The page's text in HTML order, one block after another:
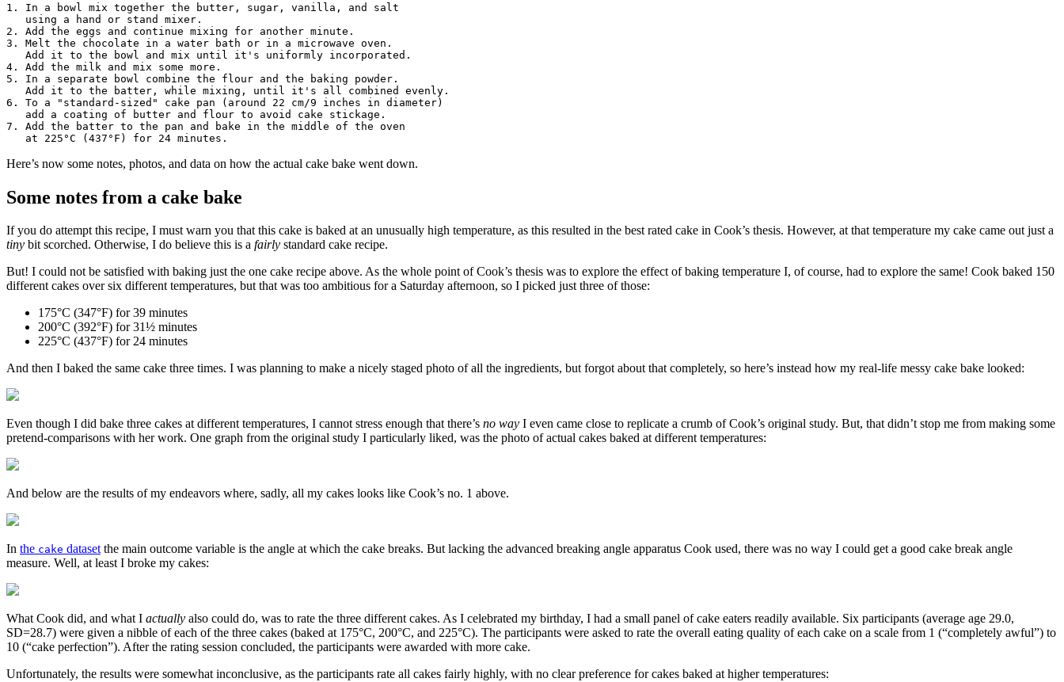
1. In a bowl mix together the butter, sugar, vanilla, and salt
   using a hand or stand mixer.
2. Add the eggs and continue mixing for another minute.
3. Melt the chocolate in a water bath or in a microwave oven.
   Add it to the bowl and mix until it's uniformly incorporated.
4. Add the milk and mix some more.
5. In a separate bowl combine the flour and the baking powder.
   Add it to the batter, while mixing, until it's all combined evenly.
6. To a "standard-sized" cake pan (around 22 cm/9 inches in diameter)
   add a coating of butter and flour to avoid cake stickage.
7. Add the batter to the pan and bake in the middle of the oven
Here’s now some notes, photos, and data on how the actual cake bake went down.
Some notes from a cake bake
If you do attempt this recipe, I must warn you that this cake is baked at an unusually high temperature, as this resulted in the best rated cake in Cook’s thesis. However, at that temperature my cake came out just a
tiny bit scorched. Otherwise, I do believe this is a fairly standard cake recipe.
But! I could not be satisfied with baking just the one cake recipe above. As the whole point of Cook’s thesis was to explore the effect of baking temperature I, of course, had to explore the same! Cook baked 150
different cakes over six different temperatures, but that was too ambitious for a Saturday afternoon, so I picked just three of those:
175°C (347°F) for 39 minutes
200°C (392°F) for 31½ minutes
225°C (437°F) for 24 minutes
And then I baked the same cake three times. I was planning to make a nicely staged photo of all the ingredients, but forgot about that completely, so here’s instead how my real-life messy cake bake looked:
Even though I did bake three cakes at different temperatures, I cannot stress enough that there’s no way I even came close to replicate a crumb of Cook’s original study. But, that didn’t stop me from making some
pretend-comparisons with her work. One graph from the original study I particularly liked, was the photo of actual cakes baked at different temperatures:
And below are the results of my endeavors where, sadly, all my cakes looks like Cook’s no. 1 above.
In the cake datasetthe main outcome variable is the angle at which the cake breaks. But lacking the advanced breaking angle apparatus Cook used, there was no way I could get a good cake break angle
measure. Well, at least I broke my cakes:
What Cook did, and what I actually also could do, was to rate the three different cakes. As I celebrated my birthday, I had a small panel of cake eaters readily available. Six participants (average age 29.0,
SD=28.7) were given a nibble of each of the three cakes (baked at 175°C, 200°C, and 225°C). The participants were asked to rate the overall eating quality of each cake on a scale from 1 (“completely awful”) to
10 (“cake perfection”). After the rating session concluded, the participants were awarded with more cake.
Unfortunately, the results were somewhat inconclusive, as the participants rate all cakes fairly highly, with no clear preference for cakes baked at higher temperatures: